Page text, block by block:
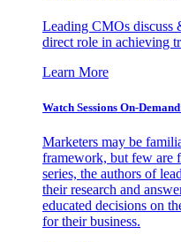
Leading CMOs discuss
direct role in achieving
Learn More
Watch Sessions On-
Marketers may be
framework, but few are
series, the authors of
their research and
educated decisions on
for their business.